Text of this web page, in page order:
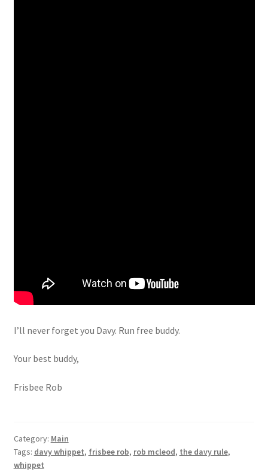
I’ll never forget you Davy. Run free buddy.
Your best buddy,
Frisbee Rob
Category: Main
Tags: davy whippet, frisbee rob, rob mcleod, the davy rule,
whippet